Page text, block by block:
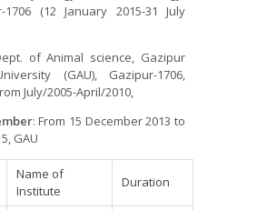
1706 (12 January 2015-31 July
of Animal science, Gazipur
(GAU), Gazipur-1706,
July/2005-April/2010,
: From 15 December 2013 to
GAU
Name of
Institute
Duration